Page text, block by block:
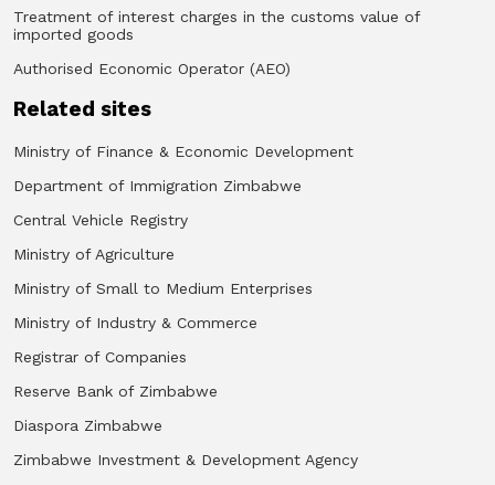
Treatment of interest charges in the customs value of
imported goods
Authorised Economic Operator (AEO)
Related sites
Ministry of Finance & Economic Development
Department of Immigration Zimbabwe
Central Vehicle Registry
Ministry of Agriculture
Ministry of Small to Medium Enterprises
Ministry of Industry & Commerce
Registrar of Companies
Reserve Bank of Zimbabwe
Diaspora Zimbabwe
Zimbabwe Investment & Development Agency